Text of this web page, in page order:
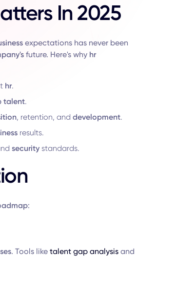
In 2025
expectations has never been
future. Here's why hr
hr.
talent.
, retention, and development.
results.
securitystandards.
:
. Tools like talent gap analysisand